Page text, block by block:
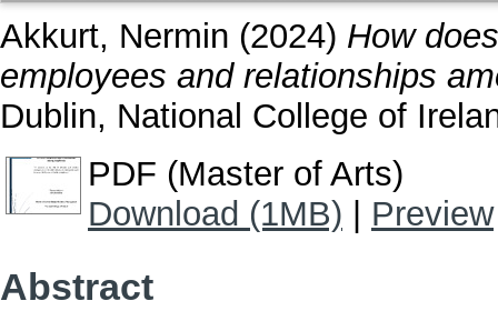
Akkurt, Nermin (2024) How
employees and relationships
Dublin, National College of
PDF (Master of Arts)
Download (1MB)
Preview
Abstract